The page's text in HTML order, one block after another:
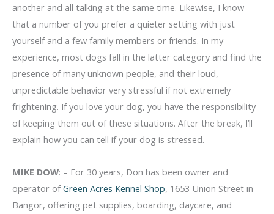
another and all talking at the same time. Likewise, I know
that a number of you prefer a quieter setting with just
yourself and a few family members or friends. In my
experience, most dogs fall in the latter category and find the
presence of many unknown people, and their loud,
unpredictable behavior very stressful if not extremely
frightening. If you love your dog, you have the responsibility
of keeping them out of these situations. After the break, I’ll
explain how you can tell if your dog is stressed.
MIKE DOW: – For 30 years, Don has been owner and
operator ofGreen Acres Kennel Shop, 1653 Union Street in
Bangor, offering pet supplies, boarding, daycare, and